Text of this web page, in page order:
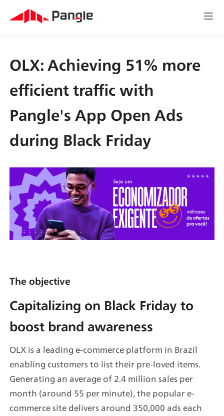
OLX: Achieving 51% more
efficient traffic with
Pangle's App Open Ads
during Black Friday
The objective
Capitalizing on Black Friday to
boost brand awareness
OLX is a leading e-commerce platform in Brazil
enabling customers to list their pre-loved items.
Generating an average of 2.4 million sales per
month (around 55 per minute), the popular e-
commerce site delivers around 350,000 ads each